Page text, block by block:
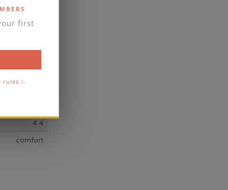
first
rules &
VS2
days
4.4
comfort